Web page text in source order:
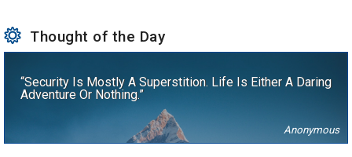
Thought of the Day
“Security Is Mostly A Superstition. Life Is Either A Daring
Adventure Or Nothing.”
Anonymous